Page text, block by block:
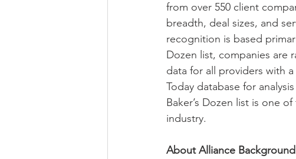
from over 550 client
breadth, deal sizes, and
recognition is based
Dozen list, companies are
data for all providers with
Today database for
Baker’s Dozen list is one
industry.
About Alliance